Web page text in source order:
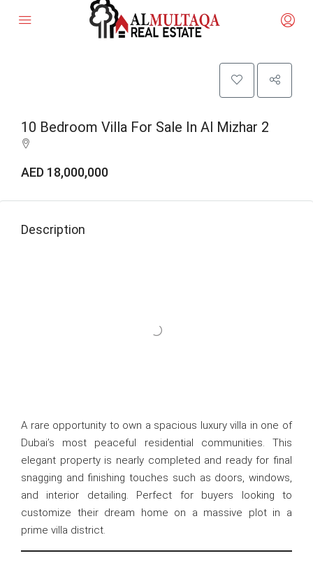
10 Bedroom Villa For Sale In Al Mizhar 2
AED 18,000,000
Description
A rare opportunity to own a spacious luxury villa in one of
Dubai’s most peaceful residential communities. This
elegant property is nearly completed and ready for final
snagging and finishing touches such as doors, windows,
and interior detailing. Perfect for buyers looking to
customize their dream home on a massive plot in a
prime villa district.